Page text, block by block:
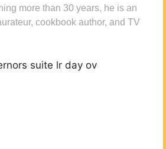
more than 30 years, he is an
cookbook author, and TV